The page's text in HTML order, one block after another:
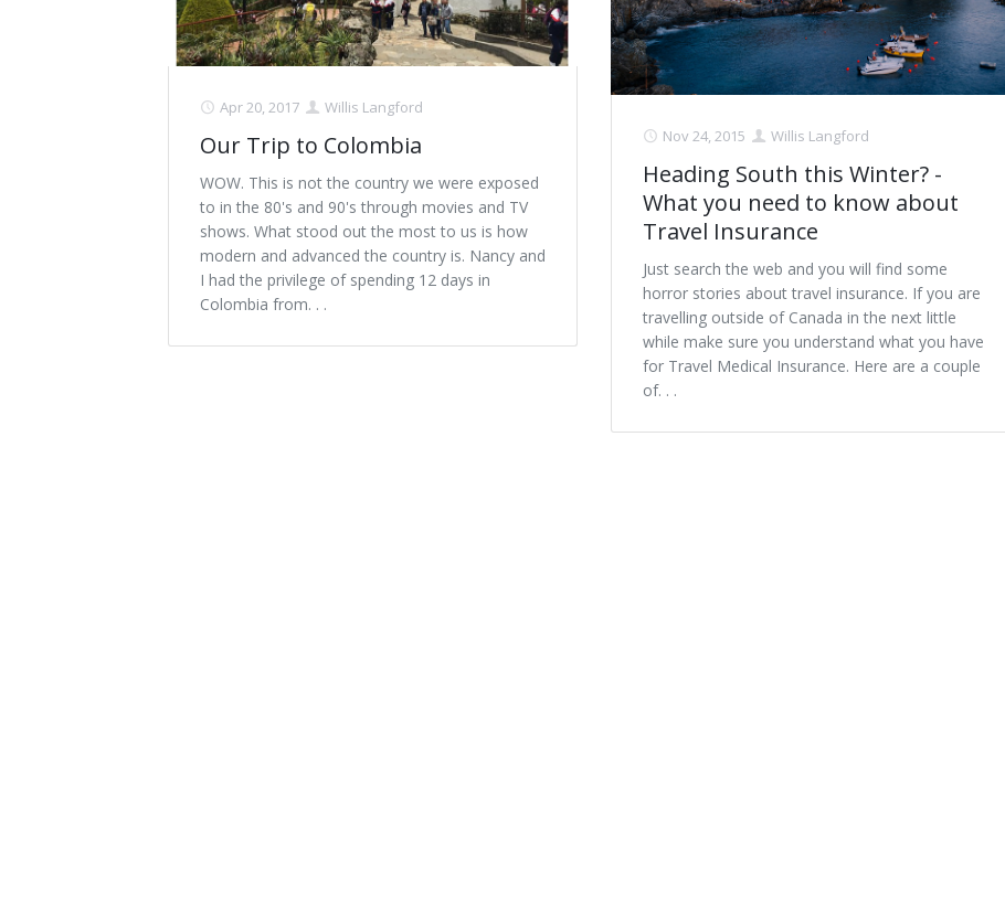
Apr 20, 2017 Willis Langford
Our Trip to Colombia
WOW. This is not the country we were exposed
to in the 80's and 90's through movies and TV
shows. What stood out the most to us is how
modern and advanced the country is. Nancy and
I had the privilege of spending 12 days in
Colombia from. . .
Nov 24, 2015 Willis Langford
Heading South this Winter? -
What you need to know about
Travel Insurance
Just search the web and you will find some
horror stories about travel insurance. If you are
travelling outside of Canada in the next little
while make sure you understand what you have
for Travel Medical Insurance. Here are a couple
of. . .